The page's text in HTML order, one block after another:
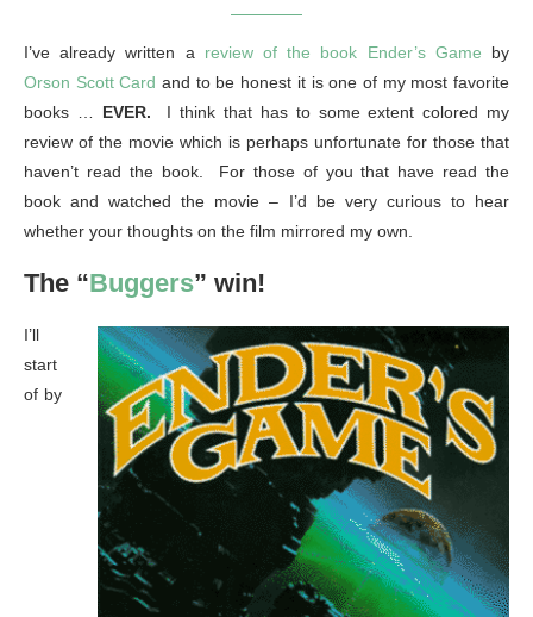
I’ve already written a review of the book Ender’s Game by
Orson Scott Card and to be honest it is one of my most favorite
books … EVER. I think that has to some extent colored my
review of the movie which is perhaps unfortunate for those that
haven’t read the book. For those of you that have read the
book and watched the movie – I’d be very curious to hear
whether your thoughts on the film mirrored my own.
The “Buggers” win!
I’ll
start
of by